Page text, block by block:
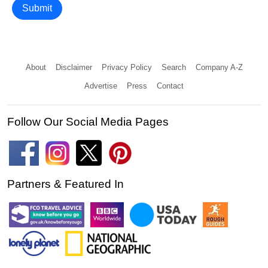
Submit
About Disclaimer Privacy Policy Search Company A-Z
Advertise Press Contact
Follow Our Social Media Pages
Partners & Featured In